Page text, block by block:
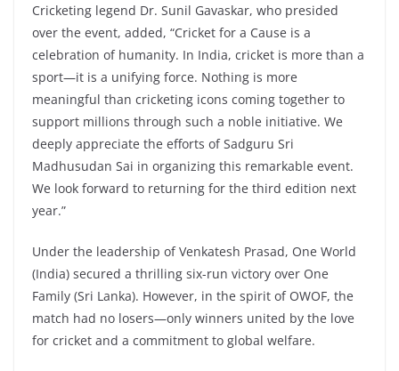
Cricketing legend Dr. Sunil Gavaskar, who presided
over the event, added, “Cricket for a Cause is a
celebration of humanity. In India, cricket is more than a
sport—it is a unifying force. Nothing is more
meaningful than cricketing icons coming together to
support millions through such a noble initiative. We
deeply appreciate the efforts of Sadguru Sri
Madhusudan Sai in organizing this remarkable event.
We look forward to returning for the third edition next
year.”
Under the leadership of Venkatesh Prasad, One World
(India) secured a thrilling six-run victory over One
Family (Sri Lanka). However, in the spirit of OWOF, the
match had no losers—only winners united by the love
for cricket and a commitment to global welfare.